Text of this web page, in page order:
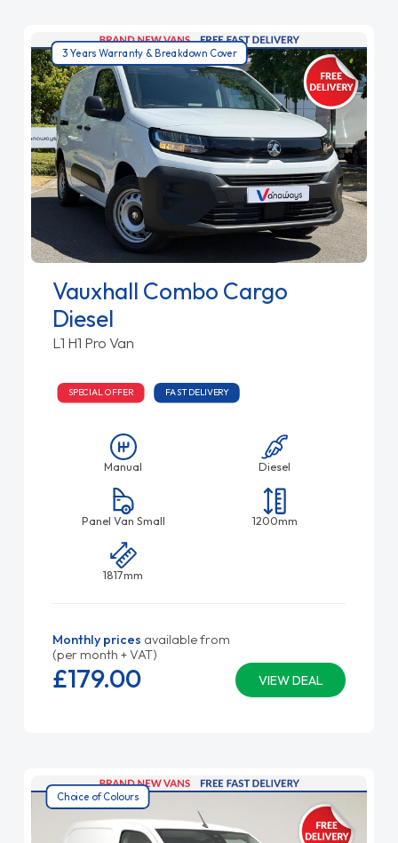
3 Years Warranty & Breakdown Cover
Vauxhall Combo Cargo
Diesel
L1 H1 Pro Van
SPECIAL OFFER FAST DELIVERY
Manual Diesel
Panel Van Small 1200mm
1817mm
Monthly prices available from
(per month + VAT)
VIEW DEAL
£179.00
Choice of Colours